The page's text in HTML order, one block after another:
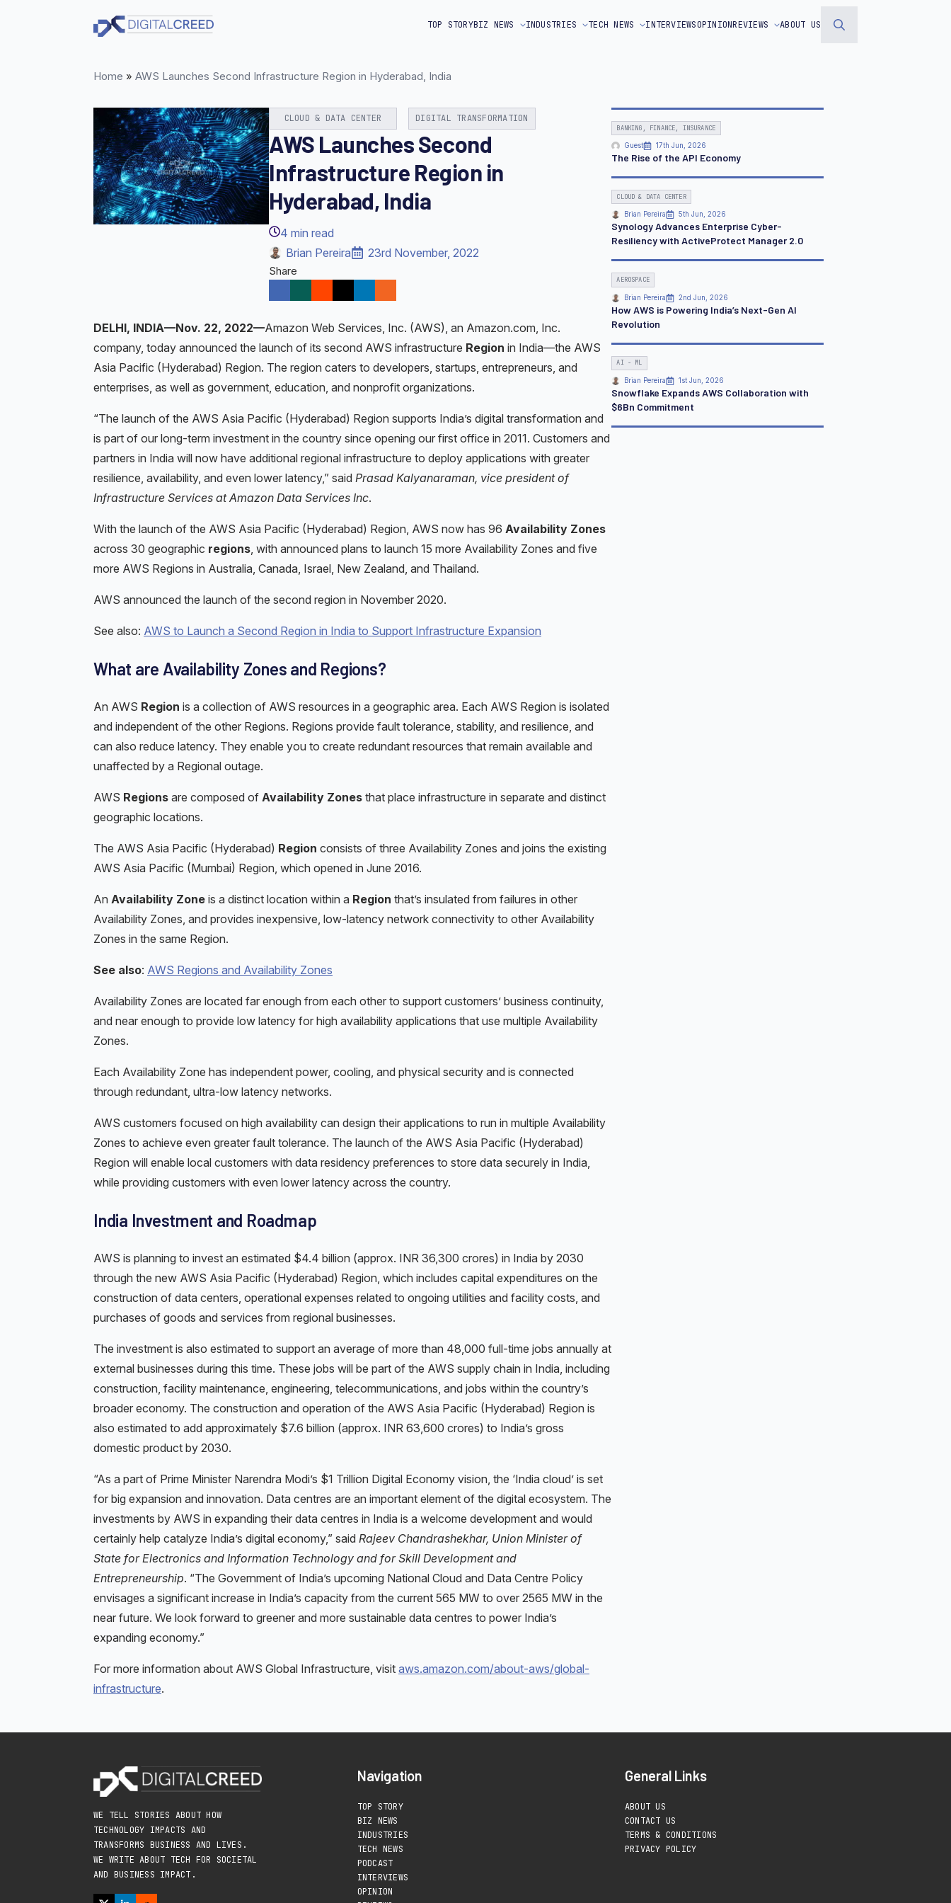
TOP STORYBIZ NEWS INDUSTRIES TECH NEWS INTERVIEWSOPINIONREVIEWS ABOUT US
Home » AWS Launches Second Infrastructure Region in Hyderabad, India
CLOUD & DATA CENTER DIGITAL TRANSFORMATION
AWS Launches Second
Infrastructure Region in
Hyderabad, India
4 min read
Brian Pereira
23rd November, 2022
Share
DELHI, INDIA—Nov. 22, 2022—Amazon Web Services, Inc. (AWS), an Amazon.com, Inc.
company, today announced the launch of its second AWS infrastructure Region in India—the AWS
Asia Pacific (Hyderabad) Region. The region caters to developers, startups, entrepreneurs, and
enterprises, as well as government, education, and nonprofit organizations.
“The launch of the AWS Asia Pacific (Hyderabad) Region supports India’s digital transformation and
is part of our long-term investment in the country since opening our first office in 2011. Customers and
partners in India will now have additional regional infrastructure to deploy applications with greater
resilience, availability, and even lower latency,” said Prasad Kalyanaraman, vice president of
Infrastructure Services at Amazon Data Services Inc.
With the launch of the AWS Asia Pacific (Hyderabad) Region, AWS now has 96 Availability Zones
across 30 geographic regions, with announced plans to launch 15 more Availability Zones and five
more AWS Regions in Australia, Canada, Israel, New Zealand, and Thailand.
AWS announced the launch of the second region in November 2020.
See also: AWS to Launch a Second Region in India to Support Infrastructure Expansion
What are Availability Zones and Regions?
An AWS Region is a collection of AWS resources in a geographic area. Each AWS Region is isolated
and independent of the other Regions. Regions provide fault tolerance, stability, and resilience, and
can also reduce latency. They enable you to create redundant resources that remain available and
unaffected by a Regional outage.
AWS Regions are composed of Availability Zones that place infrastructure in separate and distinct
geographic locations.
The AWS Asia Pacific (Hyderabad) Region consists of three Availability Zones and joins the existing
AWS Asia Pacific (Mumbai) Region, which opened in June 2016.
An Availability Zone is a distinct location within a Region that’s insulated from failures in other
Availability Zones, and provides inexpensive, low-latency network connectivity to other Availability
Zones in the same Region.
See also: AWS Regions and Availability Zones
Availability Zones are located far enough from each other to support customers’ business continuity,
and near enough to provide low latency for high availability applications that use multiple Availability
Zones.
Each Availability Zone has independent power, cooling, and physical security and is connected
through redundant, ultra-low latency networks.
AWS customers focused on high availability can design their applications to run in multiple Availability
Zones to achieve even greater fault tolerance. The launch of the AWS Asia Pacific (Hyderabad)
Region will enable local customers with data residency preferences to store data securely in India,
while providing customers with even lower latency across the country.
India Investment and Roadmap
AWS is planning to invest an estimated $4.4 billion (approx. INR 36,300 crores) in India by 2030
through the new AWS Asia Pacific (Hyderabad) Region, which includes capital expenditures on the
construction of data centers, operational expenses related to ongoing utilities and facility costs, and
purchases of goods and services from regional businesses.
The investment is also estimated to support an average of more than 48,000 full-time jobs annually at
external businesses during this time. These jobs will be part of the AWS supply chain in India, including
construction, facility maintenance, engineering, telecommunications, and jobs within the country’s
broader economy. The construction and operation of the AWS Asia Pacific (Hyderabad) Region is
also estimated to add approximately $7.6 billion (approx. INR 63,600 crores) to India’s gross
domestic product by 2030.
“As a part of Prime Minister Narendra Modi’s $1 Trillion Digital Economy vision, the ‘India cloud’ is set
for big expansion and innovation. Data centres are an important element of the digital ecosystem. The
investments by AWS in expanding their data centres in India is a welcome development and would
certainly help catalyze India’s digital economy,” said Rajeev Chandrashekhar, Union Minister of
State for Electronics and Information Technology and for Skill Development and
Entrepreneurship. “The Government of India’s upcoming National Cloud and Data Centre Policy
envisages a significant increase in India’s capacity from the current 565 MW to over 2565 MW in the
near future. We look forward to greener and more sustainable data centres to power India’s
expanding economy.”
For more information about AWS Global Infrastructure, visit aws.amazon.com/about-aws/global-
infrastructure.
BANKING, FINANCE, INSURANCE
Guest 17th Jun, 2026
The Rise of the API Economy
CLOUD & DATA CENTER
Brian Pereira 5th Jun, 2026
Synology Advances Enterprise Cyber-
Resiliency with ActiveProtect Manager 2.0
AEROSPACE
Brian Pereira 2nd Jun, 2026
How AWS is Powering India’s Next-Gen AI
Revolution
AI - ML
Brian Pereira 1st Jun, 2026
Snowflake Expands AWS Collaboration with
$6Bn Commitment
WE TELL STORIES ABOUT HOW
TECHNOLOGY IMPACTS AND
TRANSFORMS BUSINESS AND LIVES.
WE WRITE ABOUT TECH FOR SOCIETAL
AND BUSINESS IMPACT.
Navigation
TOP STORY
BIZ NEWS
INDUSTRIES
TECH NEWS
PODCAST
INTERVIEWS
OPINION
General Links
ABOUT US
CONTACT US
TERMS & CONDITIONS
PRIVACY POLICY